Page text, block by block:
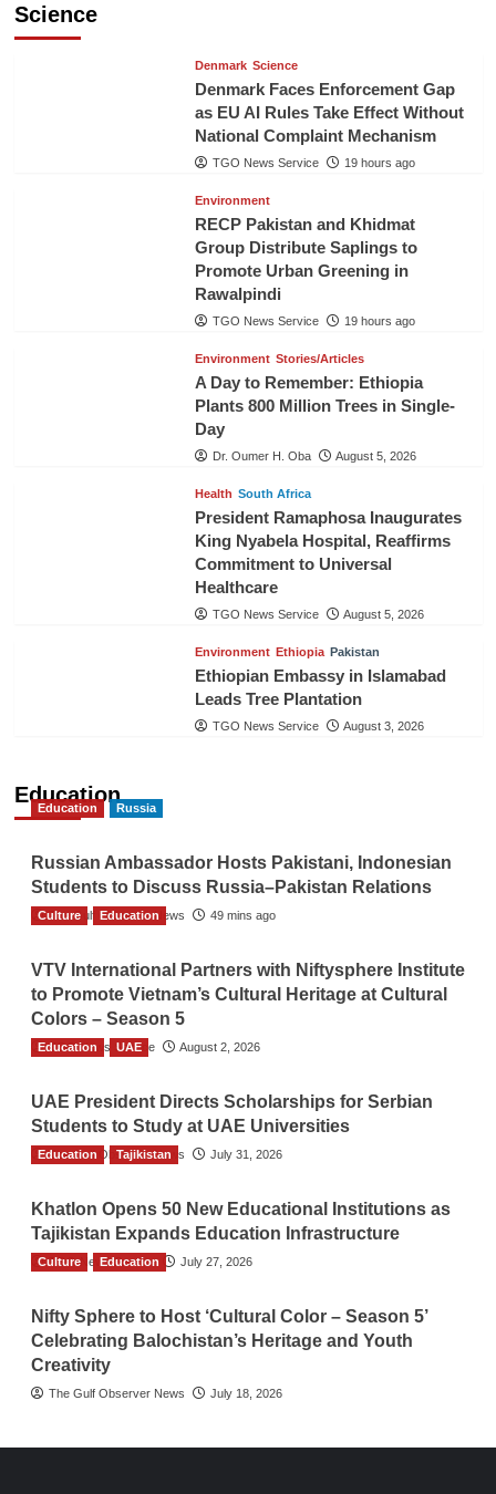
Science
Denmark Science
Denmark Faces Enforcement Gap
as EU AI Rules Take Effect Without
National Complaint Mechanism
TGO News Service 19 hours ago
Environment
RECP Pakistan and Khidmat
Group Distribute Saplings to
Promote Urban Greening in
Rawalpindi
TGO News Service 19 hours ago
Environment Stories/Articles
A Day to Remember: Ethiopia
Plants 800 Million Trees in Single-
Day
Dr. Oumer H. Oba August 5, 2026
Health South Africa
President Ramaphosa Inaugurates
King Nyabela Hospital, Reaffirms
Commitment to Universal
Healthcare
TGO News Service August 5, 2026
Environment Ethiopia Pakistan
Ethiopian Embassy in Islamabad
Leads Tree Plantation
TGO News Service August 3, 2026
Education
Education Russia
Russian Ambassador Hosts Pakistani, Indonesian
Students to Discuss Russia–Pakistan Relations
The Gulf Observer News 49 mins ago
Culture Education
VTV International Partners with Niftysphere Institute
to Promote Vietnam’s Cultural Heritage at Cultural
Colors – Season 5
TGO News Service August 2, 2026
Education UAE
UAE President Directs Scholarships for Serbian
Students to Study at UAE Universities
The Gulf Observer News July 31, 2026
Education Tajikistan
Khatlon Opens 50 New Educational Institutions as
Tajikistan Expands Education Infrastructure
TGO News Service July 27, 2026
Culture Education
Nifty Sphere to Host ‘Cultural Color – Season 5’
Celebrating Balochistan’s Heritage and Youth
Creativity
The Gulf Observer News July 18, 2026